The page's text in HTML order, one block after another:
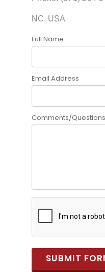
NC, USA
Full Name
Email Address
Comments/Questions